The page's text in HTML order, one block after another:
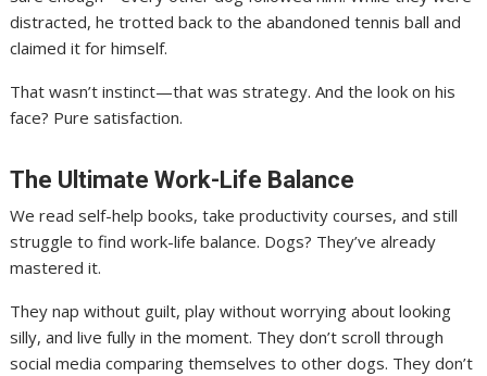
distracted, he trotted back to the abandoned tennis ball and
claimed it for himself.
That wasn’t instinct—that was strategy. And the look on his
face? Pure satisfaction.
The Ultimate Work-Life Balance
We read self-help books, take productivity courses, and still
struggle to find work-life balance. Dogs? They’ve already
mastered it.
They nap without guilt, play without worrying about looking
silly, and live fully in the moment. They don’t scroll through
social media comparing themselves to other dogs. They don’t